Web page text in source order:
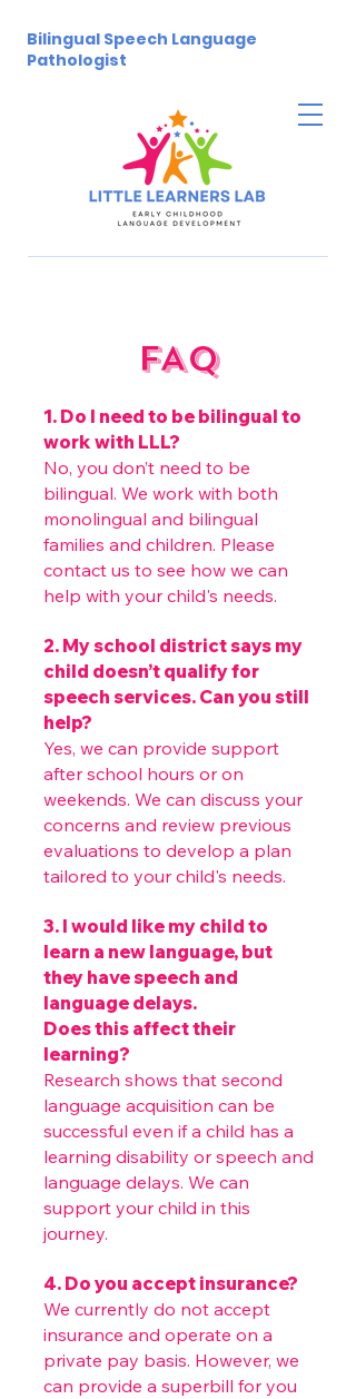
Bilingual Speech Language
Pathologist
FAQ
1. Do I need to be bilingual to
work with LLL?
No, you don’t need to be
bilingual. We work with both
monolingual and bilingual
families and children. Please
contact us to see how we can
help with your child's needs.
2. My school district says my
child doesn’t qualify for
speech services. Can you still
help?
Yes, we can provide support
after school hours or on
weekends. We can discuss your
concerns and review previous
evaluations to develop a plan
tailored to your child's needs.
3. I would like my child to
learn a new language, but
they have speech and
language delays.
Does this affect their
learning?
Research shows that second
language acquisition can be
successful even if a child has a
learning disability or speech and
language delays. We can
support your child in this
journey.
4. Do you accept insurance?
We currently do not accept
insurance and operate on a
private pay basis. However, we
can provide a superbill for you